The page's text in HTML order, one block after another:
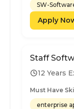
SW-
Apply
Staff
12 Years
Must Have
enterprise